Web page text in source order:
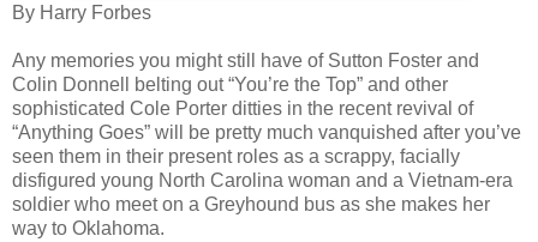
By Harry Forbes
Any memories you might still have of Sutton Foster and
Colin Donnell belting out “You’re the Top” and other
sophisticated Cole Porter ditties in the recent revival of
“Anything Goes” will be pretty much vanquished after you’ve
seen them in their present roles as a scrappy, facially
disfigured young North Carolina woman and a Vietnam-era
soldier who meet on a Greyhound bus as she makes her
way to Oklahoma.